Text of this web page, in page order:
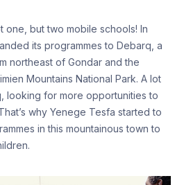
one, but two mobile schools! In
its programmes to Debarq, a
northeast of Gondar and the
Mountains National Park. A lot
looking for more opportunities to
why Yenege Tesfa started to
in this mountainous town to